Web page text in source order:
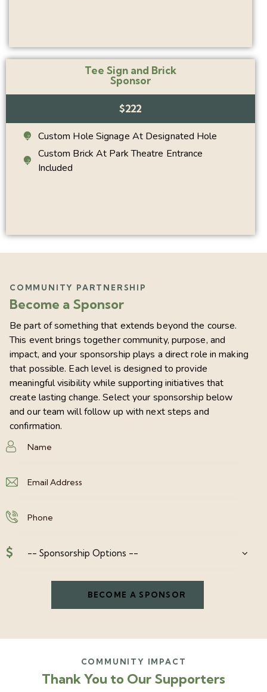
Tee Sign and Brick
Sponsor
$222
Custom Hole Signage At Designated Hole
Custom Brick At Park Theatre Entrance
Included
COMMUNITY PARTNERSHIP
Become a Sponsor
Be part of something that extends beyond the course.
This event brings together community, purpose, and
impact, and your sponsorship plays a direct role in making
that possible. Each level is designed to provide
meaningful visibility while supporting initiatives that
create lasting change. Select your sponsorship below
and our team will follow up with next steps and
confirmation.
COMMUNITY IMPACT
Thank You to Our Supporters